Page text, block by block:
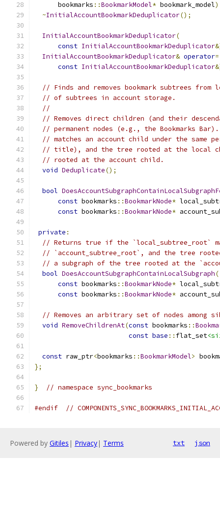
      bookmarks
::BookmarkModel* bookmark_model
~InitialAccountBookmarkDeduplicator();
InitialAccountBookmarkDeduplicator(
const InitialAccountBookmarkDeduplicator
InitialAccountBookmarkDeduplicator& operator
const InitialAccountBookmarkDeduplicator
// Finds and removes bookmark subtrees
// of subtrees in account storage.
//
// Removes direct children (and their
// permanent nodes (e.g., the Bookmarks
// matches an account child under the same
// title), and the tree rooted at the local
// rooted at the account child.
void Deduplicate();
bool
const bookmarks ::BookmarkNode*
const bookmarks ::BookmarkNode*
private :
// Returns true if the `local_subtree_root`
// `account_subtree_root`, and the tree
// a subgraph of the tree rooted at the
bool DoesAccountSubgraphContainLocalSubgraph(
const bookmarks ::BookmarkNode*
const bookmarks ::BookmarkNode*
// Removes an arbitrary set of nodes among
void RemoveChildrenAt(const bookmarks ::
const base :: flat_set
const raw_ptr<bookmarks ::BookmarkModel>
};
} // namespace sync_bookmarks
#endif //
Powered by Gitiles | Privacy| Terms txt json